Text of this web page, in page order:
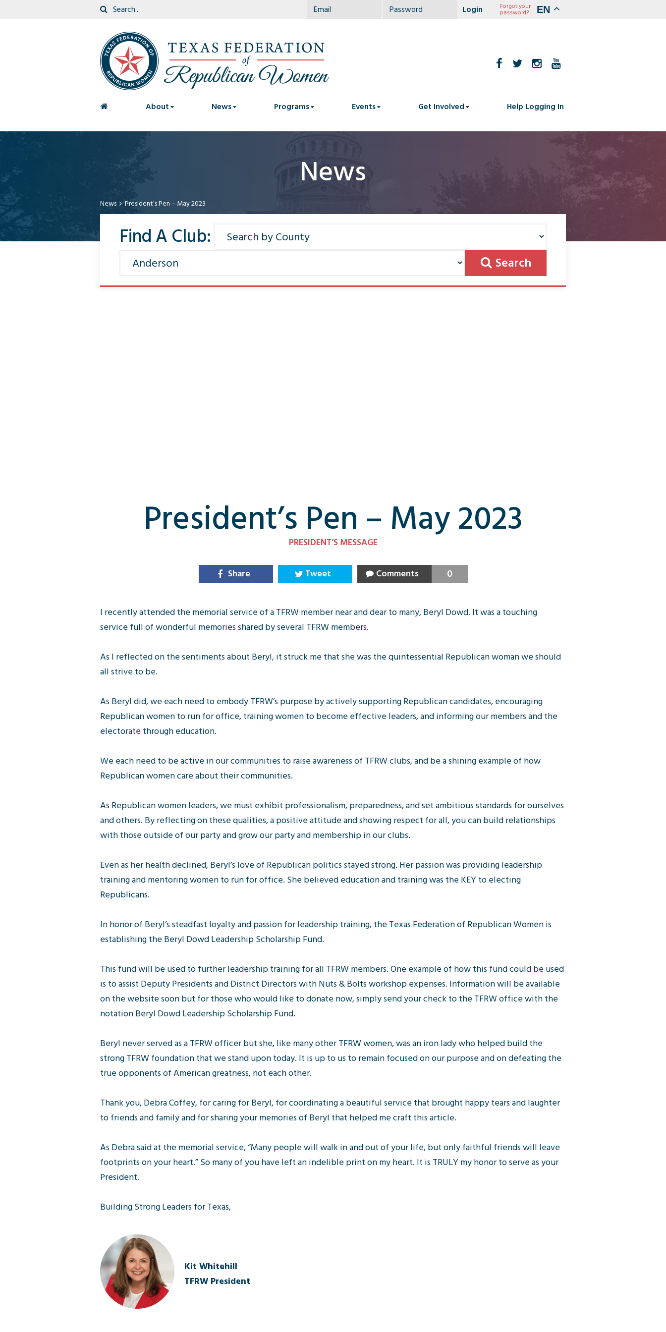
EN
Forgot your
password?
About News Programs Events Get Involved Help Logging In
News
News President’s Pen – May 2023
Find A Club:
Search
President’s Pen – May 2023
PRESIDENT’S MESSAGE
Share Tweet Comments 0
I recently attended the memorial service of a TFRW member near and dear to many, Beryl Dowd. It was a touching
service full of wonderful memories shared by several TFRW members.
As I reflected on the sentiments about Beryl, it struck me that she was the quintessential Republican woman we should
all strive to be.
As Beryl did, we each need to embody TFRW’s purpose by actively supporting Republican candidates, encouraging
Republican women to run for office, training women to become effective leaders, and informing our members and the
electorate through education.
We each need to be active in our communities to raise awareness of TFRW clubs, and be a shining example of how
Republican women care about their communities.
As Republican women leaders, we must exhibit professionalism, preparedness, and set ambitious standards for ourselves
and others. By reflecting on these qualities, a positive attitude and showing respect for all, you can build relationships
with those outside of our party and grow our party and membership in our clubs.
Even as her health declined, Beryl’s love of Republican politics stayed strong. Her passion was providing leadership
training and mentoring women to run for office. She believed education and training was the KEY to electing
Republicans.
In honor of Beryl’s steadfast loyalty and passion for leadership training, the Texas Federation of Republican Women is
establishing the Beryl Dowd Leadership Scholarship Fund.
This fund will be used to further leadership training for all TFRW members. One example of how this fund could be used
is to assist Deputy Presidents and District Directors with Nuts & Bolts workshop expenses. Information will be available
on the website soon but for those who would like to donate now, simply send your check to the TFRW office with the
notation Beryl Dowd Leadership Scholarship Fund.
Beryl never served as a TFRW officer but she, like many other TFRW women, was an iron lady who helped build the
strong TFRW foundation that we stand upon today. It is up to us to remain focused on our purpose and on defeating the
true opponents of American greatness, not each other.
Thank you, Debra Coffey, for caring for Beryl, for coordinating a beautiful service that brought happy tears and laughter
to friends and family and for sharing your memories of Beryl that helped me craft this article.
As Debra said at the memorial service, “Many people will walk in and out of your life, but only faithful friends will leave
footprints on your heart.” So many of you have left an indelible print on my heart. It is TRULY my honor to serve as your
President.
Building Strong Leaders for Texas,
Kit Whitehill
TFRW President